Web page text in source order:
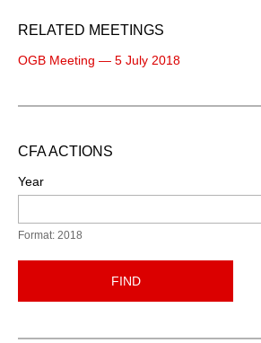
RELATED MEETINGS
OGB Meeting — 5 July 2018
CFA ACTIONS
Year
Format: 2018
FIND